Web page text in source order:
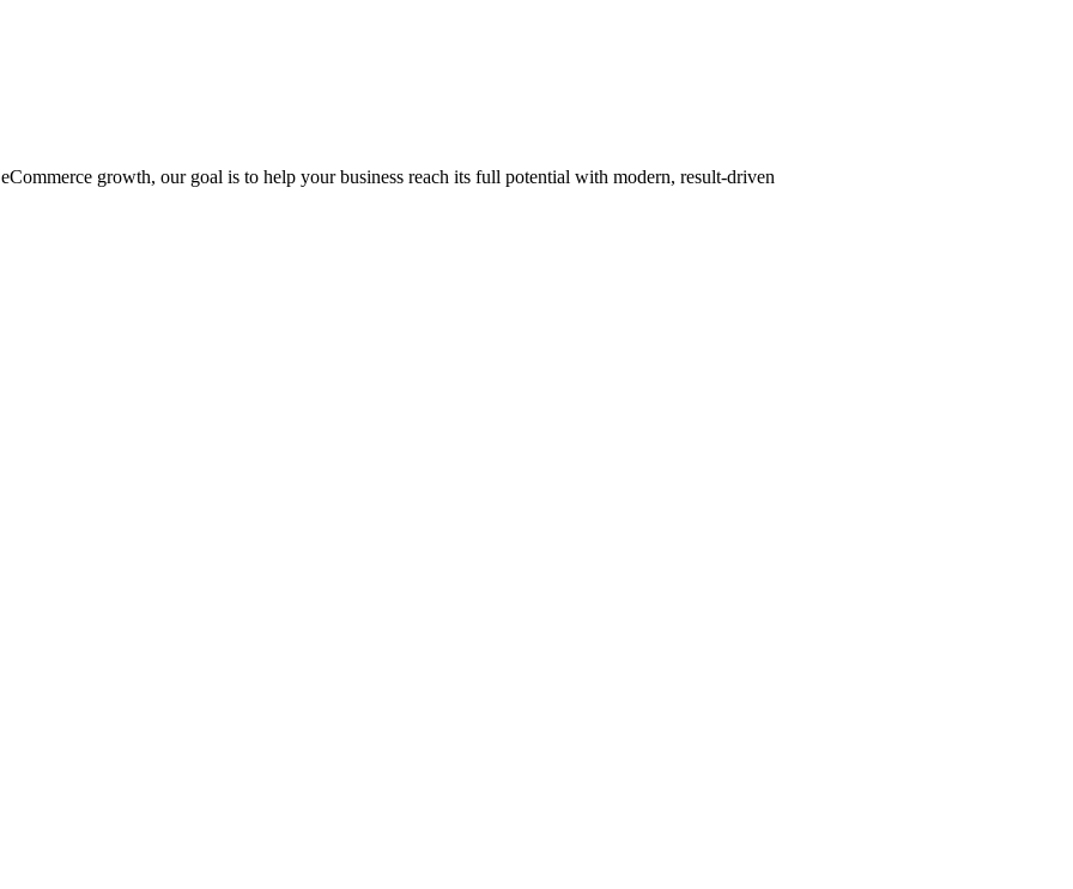
growth, our goal is to help your business reach its full potential with modern, result-driven